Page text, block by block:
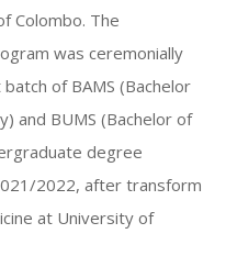
Colombo. The
was ceremonially
of BAMS (Bachelor
and BUMS (Bachelor of
degree
2022, after transform
at University of